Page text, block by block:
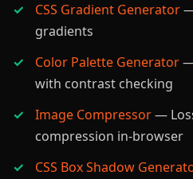
CSS Gradient Generator
gradients
Color Palette Generator
with contrast checking
Image Compressor—
compression in-browser
CSS Box Shadow